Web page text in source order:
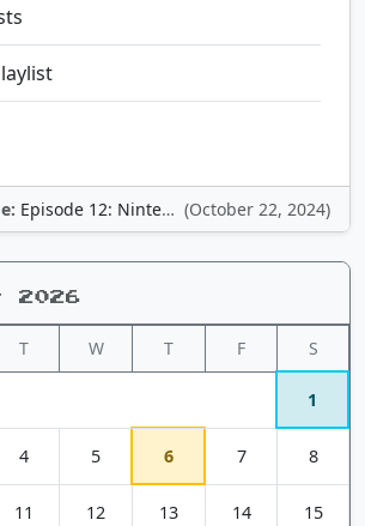
Episode 12: Nintendo Adventures (October 22, 2024)
2026
T W T F S
1
4 5 6 7 8
11 12 13 14 15